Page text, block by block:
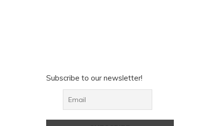
Subscribe to our newsletter!